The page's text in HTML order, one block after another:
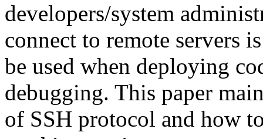
developers/system
connect to remote servers
be used when deploying
debugging. This paper
of SSH protocol and how